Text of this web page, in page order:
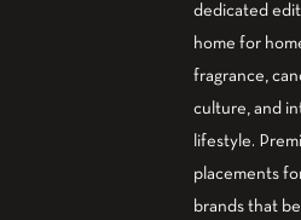
dedicated
home for
fragrance,
culture, and
lifestyle.
placements
brands that